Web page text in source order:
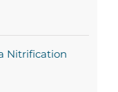
Nitrification